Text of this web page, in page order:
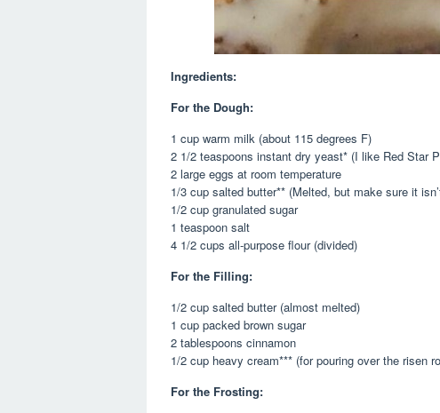
Ingredients:
For the Dough:
1 cup warm milk (about 115 degrees F)
2 1/2 teaspoons instant dry yeast* (I like Red Star
2 large eggs at room temperature
1/3 cup salted butter** (Melted, but make sure it
1/2 cup granulated sugar
1 teaspoon salt
4 1/2 cups all-purpose flour (divided)
For the Filling:
1/2 cup salted butter (almost melted)
1 cup packed brown sugar
2 tablespoons cinnamon
1/2 cup heavy cream*** (for pouring over the risen
For the Frosting: